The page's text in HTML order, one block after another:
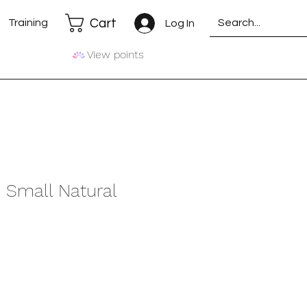
Training Log In
Cart
View points
Small Natural